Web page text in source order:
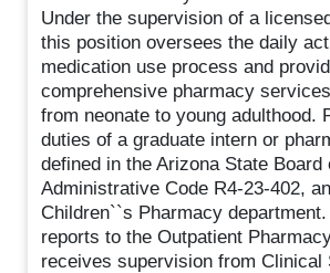
Under the supervision of a
this position oversees the daily
medication use process and
comprehensive pharmacy
from neonate to young adulthood.
duties of a graduate intern or
defined in the Arizona State Board
Administrative Code R4-23-402,
Children``s Pharmacy
reports to the Outpatient
receives supervision from Clinical